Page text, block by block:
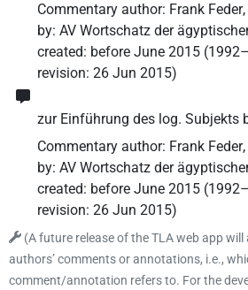
Commentary author: Frank Feder,
by: AV Wortschatz der
created: before June 2015
revision: 26 Jun 2015)
zur Einführung des log. Subjekts
Commentary author: Frank Feder,
by: AV Wortschatz der
created: before June 2015
revision: 26 Jun 2015)
(A future release of the TLA web app
authors’ comments or annotations, i.e.,
comment/annotation refers to. For the